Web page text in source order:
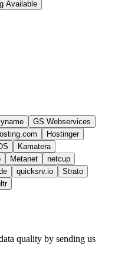
Available
GS Webservices
Hostinger
Kamatera
Metanet
netcup
quicksrv.io
Strato
quality by sending us